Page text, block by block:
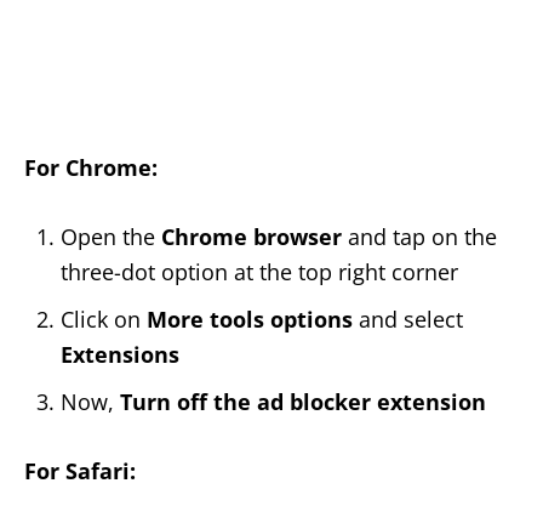
For Chrome:
Open the Chrome browser and tap on the
three-dot option at the top right corner
Click on More tools options and select
Extensions
Now, Turn off the ad blocker extension
For Safari: